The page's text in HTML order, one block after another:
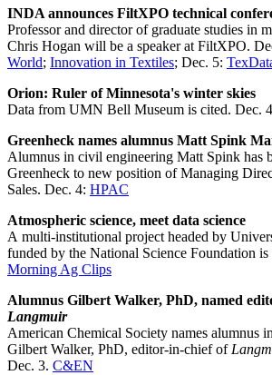
INDA announces FiltXPO technical
Professor and director of graduate studies in
Chris Hogan will be a speaker at FiltXPO.
World; Innovation in Textiles; Dec. 5:
Orion: Ruler of Minnesota's winter skies
Data from UMN Bell Museum is cited. Dec.
Greenheck names alumnus Matt Spink
Alumnus in civil engineering Matt Spink has
Greenheck to new position of Managing
Sales. Dec. 4: HPAC
Atmospheric science, meet data science
A multi-institutional project headed by
funded by the National Science Foundation
Morning Ag Clips
Alumnus Gilbert Walker, PhD, named
Langmuir
American Chemical Society names alumnus
Gilbert Walker, PhD, editor-in-chief of
Dec. 3. C&EN